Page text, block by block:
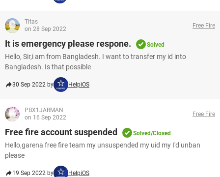
Titas
on 28 Sep 2022
Free Fire
It is emergency please respone. Solved
Hello, Sir,i am from Bangladesh. I want to transfer my id into
Bangladesh. Is that possible
30 Sep 2022 by HelpiOS
PBX1JARMAN
on 16 Sep 2022
Free Fire
Free fire account suspended Solved/Closed
Hello,garena free fire team my unsuspended my uid my I'd unban
please
19 Sep 2022 by HelpiOS